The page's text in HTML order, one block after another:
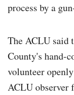
process by a
The ACLU said
County's hand-
volunteer
ACLU observer